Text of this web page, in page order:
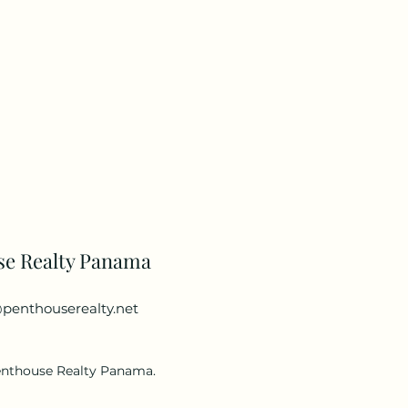
Realty Panama
Realty Panama.